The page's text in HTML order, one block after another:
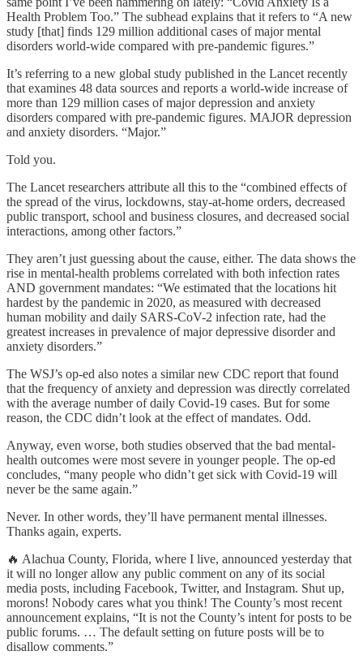
Health Problem Too.” The subhead explains that it refers to “A new
study [that] finds 129 million additional cases of major mental
disorders world-wide compared with pre-pandemic figures.”
It’s referring to a new global study published in the Lancet recently
that examines 48 data sources and reports a world-wide increase of
more than 129 million cases of major depression and anxiety
disorders compared with pre-pandemic figures. MAJOR depression
and anxiety disorders. “Major.”
Told you.
The Lancet researchers attribute all this to the “combined effects of
the spread of the virus, lockdowns, stay-at-home orders, decreased
public transport, school and business closures, and decreased social
interactions, among other factors.”
They aren’t just guessing about the cause, either. The data shows the
rise in mental-health problems correlated with both infection rates
AND government mandates: “We estimated that the locations hit
hardest by the pandemic in 2020, as measured with decreased
human mobility and daily SARS-CoV-2 infection rate, had the
greatest increases in prevalence of major depressive disorder and
anxiety disorders.”
The WSJ’s op-ed also notes a similar new CDC report that found
that the frequency of anxiety and depression was directly correlated
with the average number of daily Covid-19 cases. But for some
reason, the CDC didn’t look at the effect of mandates. Odd.
Anyway, even worse, both studies observed that the bad mental-
health outcomes were most severe in younger people. The op-ed
concludes, “many people who didn’t get sick with Covid-19 will
never be the same again.”
Never. In other words, they’ll have permanent mental illnesses.
Thanks again, experts.
🔥 Alachua County, Florida, where I live, announced yesterday that
it will no longer allow any public comment on any of its social
media posts, including Facebook, Twitter, and Instagram. Shut up,
morons! Nobody cares what you think! The County’s most recent
announcement explains, “It is not the County’s intent for posts to be
public forums. … The default setting on future posts will be to
disallow comments.”